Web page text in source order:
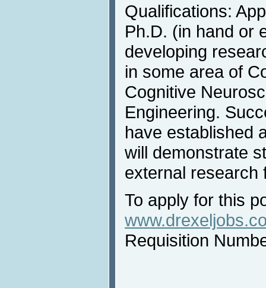
Qualifications:
Ph.D. (in hand or
developing
in some area of
Cognitive
Engineering.
have established
will demonstrate
external research
To apply for this
Requisition